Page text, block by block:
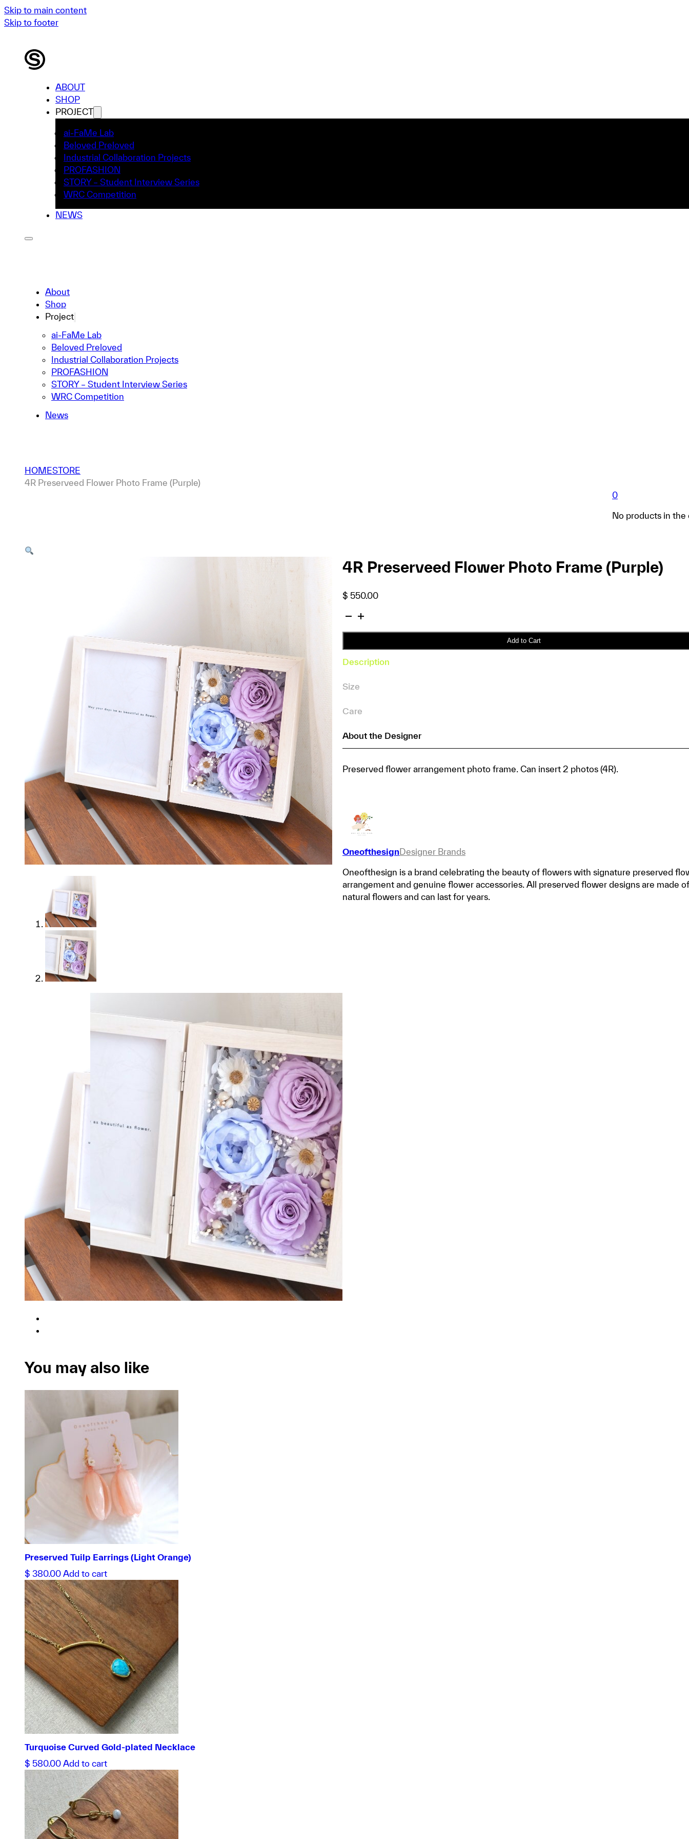
Skip to main content
Skip to footer
ABOUT
SHOP
PROJECT
ai-FaMe Lab
Beloved Preloved
Industrial Collaboration Projects
PROFASHION
STORY – Student Interview Series
WRC Competition
NEWS
About
Shop
Project
ai-FaMe Lab
Beloved Preloved
Industrial Collaboration Projects
PROFASHION
STORY – Student Interview Series
WRC Competition
News
HOMESTORE
4R Preserveed Flower Photo Frame (Purple)
0
No products in the
4R Preserveed Flower Photo Frame (Purple)
$ 550.00
4R
Photo
Frame
quantity
Add to Cart
Description
Size
Care
About the Designer
Preserved flower arrangement photo frame. Can insert 2 photos (4R).
OneofthesignDesigner Brands
Oneofthesign is a brand celebrating the beauty of flowers with signature preserved
arrangement and genuine flower accessories. All preserved flower designs are made of
natural flowers and can last for years.
You may also like
Preserved Tuilp Earrings (Light Orange)
$ 380.00 Add to cart
Turquoise Curved Gold-plated Necklace
$ 580.00 Add to cart